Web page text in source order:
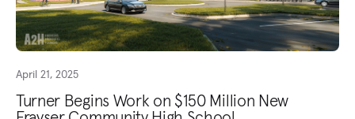
April 21, 2025
Turner Begins Work on $150 Million New